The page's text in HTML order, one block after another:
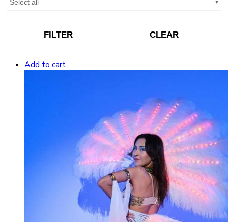
Select all
FILTER CLEAR
Add to cart